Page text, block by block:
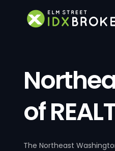
of
The Northeast